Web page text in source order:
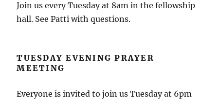
Join us every Tuesday at 8am in the fellowship
hall. See Patti with questions.
TUESDAY EVENING PRAYER
MEETING
Everyone is invited to join us Tuesday at 6pm